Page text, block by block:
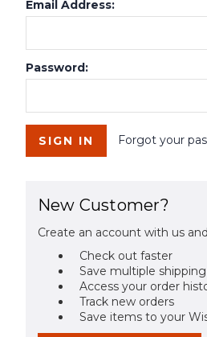
Email Address:
Password:
Forgot your
New Customer?
Create an account with us
Check out faster
Save multiple
Access your order
Track new orders
Save items to your